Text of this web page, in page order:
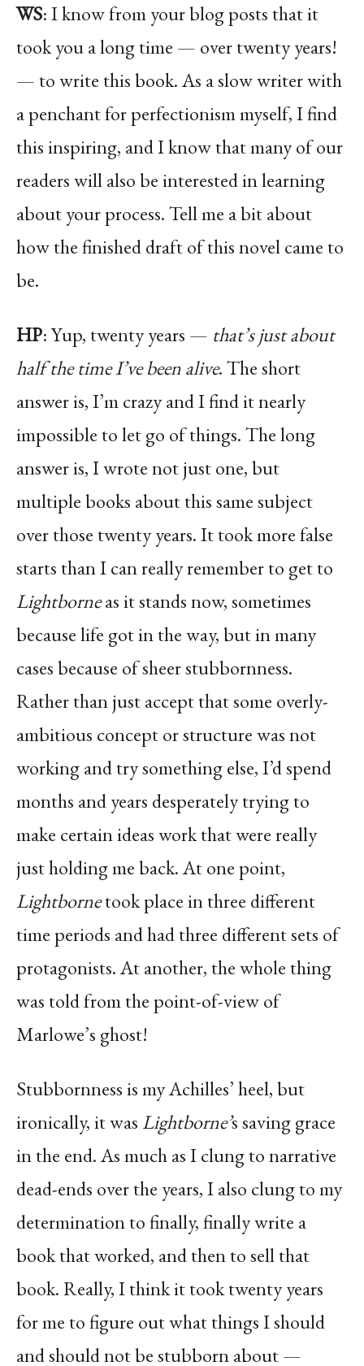
WS: I know from your blog posts that it
took you a long time — over twenty years!
— to write this book. As a slow writer with
a penchant for perfectionism myself, I find
this inspiring, and I know that many of our
readers will also be interested in learning
about your process. Tell me a bit about
how the finished draft of this novel came to
be.
HP: Yup, twenty years — that’s just about
half the time I’ve been alive. The short
answer is, I’m crazy and I find it nearly
impossible to let go of things. The long
answer is, I wrote not just one, but
multiple books about this same subject
over those twenty years. It took more false
starts than I can really remember to get to
Lightborneas it stands now, sometimes
because life got in the way, but in many
cases because of sheer stubbornness.
Rather than just accept that some overly-
ambitious concept or structure was not
working and try something else, I’d spend
months and years desperately trying to
make certain ideas work that were really
just holding me back. At one point,
Lightbornetook place in three different
time periods and had three different sets of
protagonists. At another, the whole thing
was told from the point-of-view of
Marlowe’s ghost!
Stubbornness is my Achilles’ heel, but
ironically, it was Lightborne’s saving grace
in the end. As much as I clung to narrative
dead-ends over the years, I also clung to my
determination to finally, finally write a
book that worked, and then to sell that
book. Really, I think it took twenty years
for me to figure out what things I should
and should not be stubborn about —